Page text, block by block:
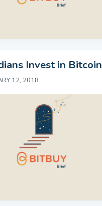
Invest in Bitcoin
12, 2018